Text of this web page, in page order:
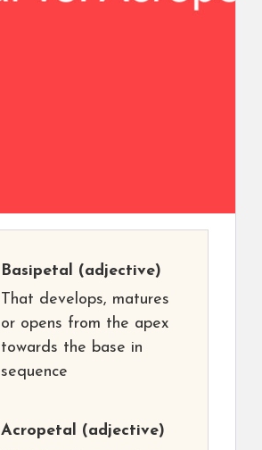
Basipetal (adjective)
That develops, matures
or opens from the apex
towards the base in
sequence
Acropetal (adjective)